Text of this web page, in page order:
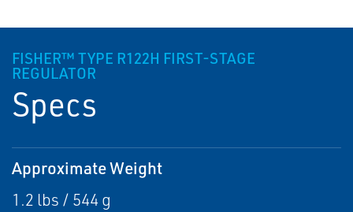
FISHER™ TYPE R122H FIRST-STAGE
REGULATOR
Specs
Approximate Weight
1.2 lbs / 544 g